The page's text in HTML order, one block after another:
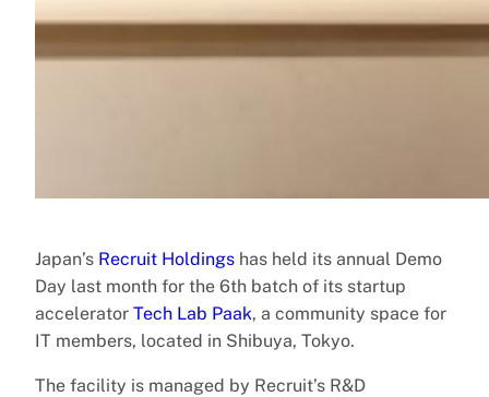
Japan’s Recruit Holdings has held its annual Demo
Day last month for the 6th batch of its startup
accelerator Tech Lab Paak, a community space for
IT members, located in Shibuya, Tokyo.
The facility is managed by Recruit’s R&D